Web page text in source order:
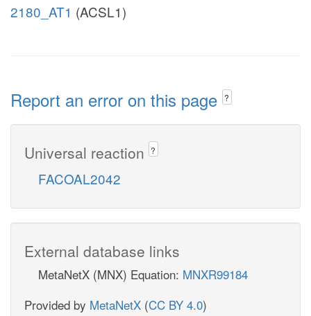
2180_AT1 (ACSL1)
Report an error on this page ?
Universal reaction ?
FACOAL2042
External database links
MetaNetX (MNX) Equation: MNXR99184
Provided by MetaNetX (CC BY 4.0)